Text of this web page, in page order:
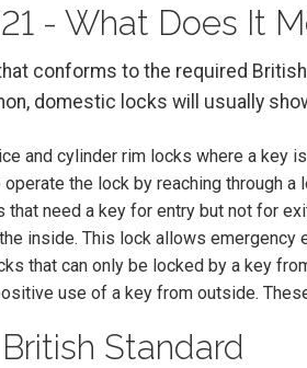
- What Does It
conforms to the required
domestic locks will usually
and cylinder rim locks where a
the lock by reaching through a
that need a key for entry but not for
inside. This lock allows
that can only be locked by a key
use of a key from outside.
Standard